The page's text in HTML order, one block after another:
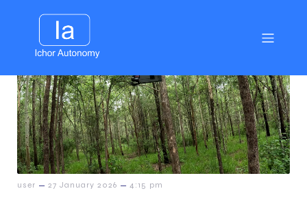
user – 27 January 2026 – 4:15 pm